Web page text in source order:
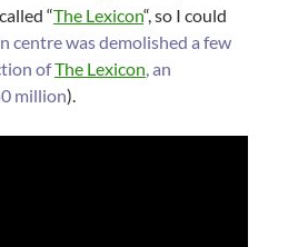
“The Lexicon“, so I could
centre was demolished a few
ofThe Lexicon , an
million).